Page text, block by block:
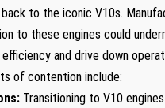
to the iconic V10s.
to these engines could
and drive down
of contention include:
Transitioning to V10